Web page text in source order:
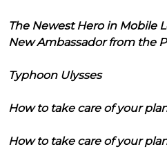
The Newest Hero in Mobile
New Ambassador from the
Typhoon Ulysses
How to take care of your
How to take care of your